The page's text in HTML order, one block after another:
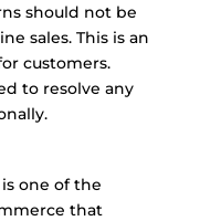
should not be
sales. This is an
customers.
to resolve any
one of the
that